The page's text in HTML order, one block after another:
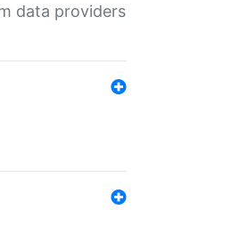
data providers